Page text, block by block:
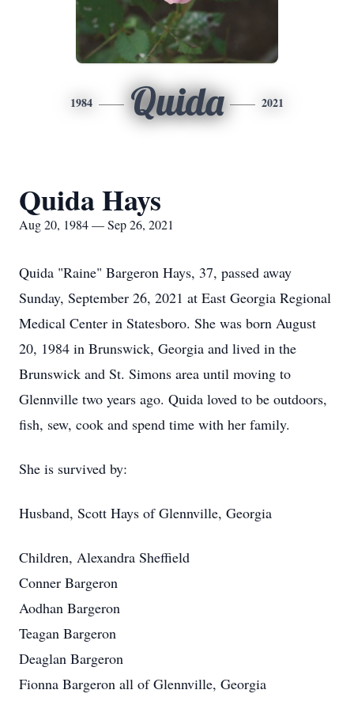
1984 Quida 2021
Quida Hays
Aug 20, 1984 — Sep 26, 2021
Quida "Raine" Bargeron Hays, 37, passed away
Sunday, September 26, 2021 at East Georgia Regional
Medical Center in Statesboro. She was born August
20, 1984 in Brunswick, Georgia and lived in the
Brunswick and St. Simons area until moving to
Glennville two years ago. Quida loved to be outdoors,
fish, sew, cook and spend time with her family.
She is survived by:
Husband, Scott Hays of Glennville, Georgia
Children, Alexandra Sheffield
Conner Bargeron
Aodhan Bargeron
Teagan Bargeron
Deaglan Bargeron
Fionna Bargeron all of Glennville, Georgia